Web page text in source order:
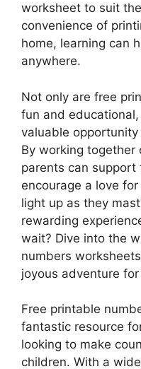
worksheet to suit
convenience of
home, learning can
anywhere.
Not only are free
fun and
valuable
By working together
parents can support
encourage a love
light up as they
rewarding
wait? Dive into the
numbers
joyous adventure
Free printable
fantastic resource
looking to make
children. With a